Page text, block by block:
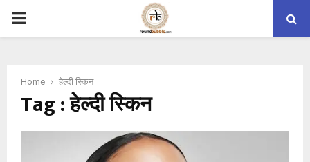
PRIMARY
Home हेल्दी स्किन
Tag : हेल्दी स्किन